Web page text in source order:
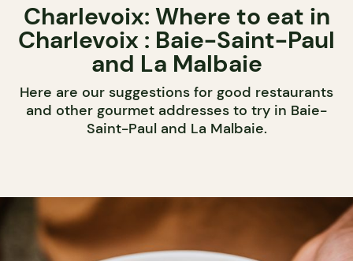
Charlevoix: Where to eat in
Charlevoix : Baie-Saint-Paul
and La Malbaie
Here are our suggestions for good restaurants
and other gourmet addresses to try in Baie-
Saint-Paul and La Malbaie.